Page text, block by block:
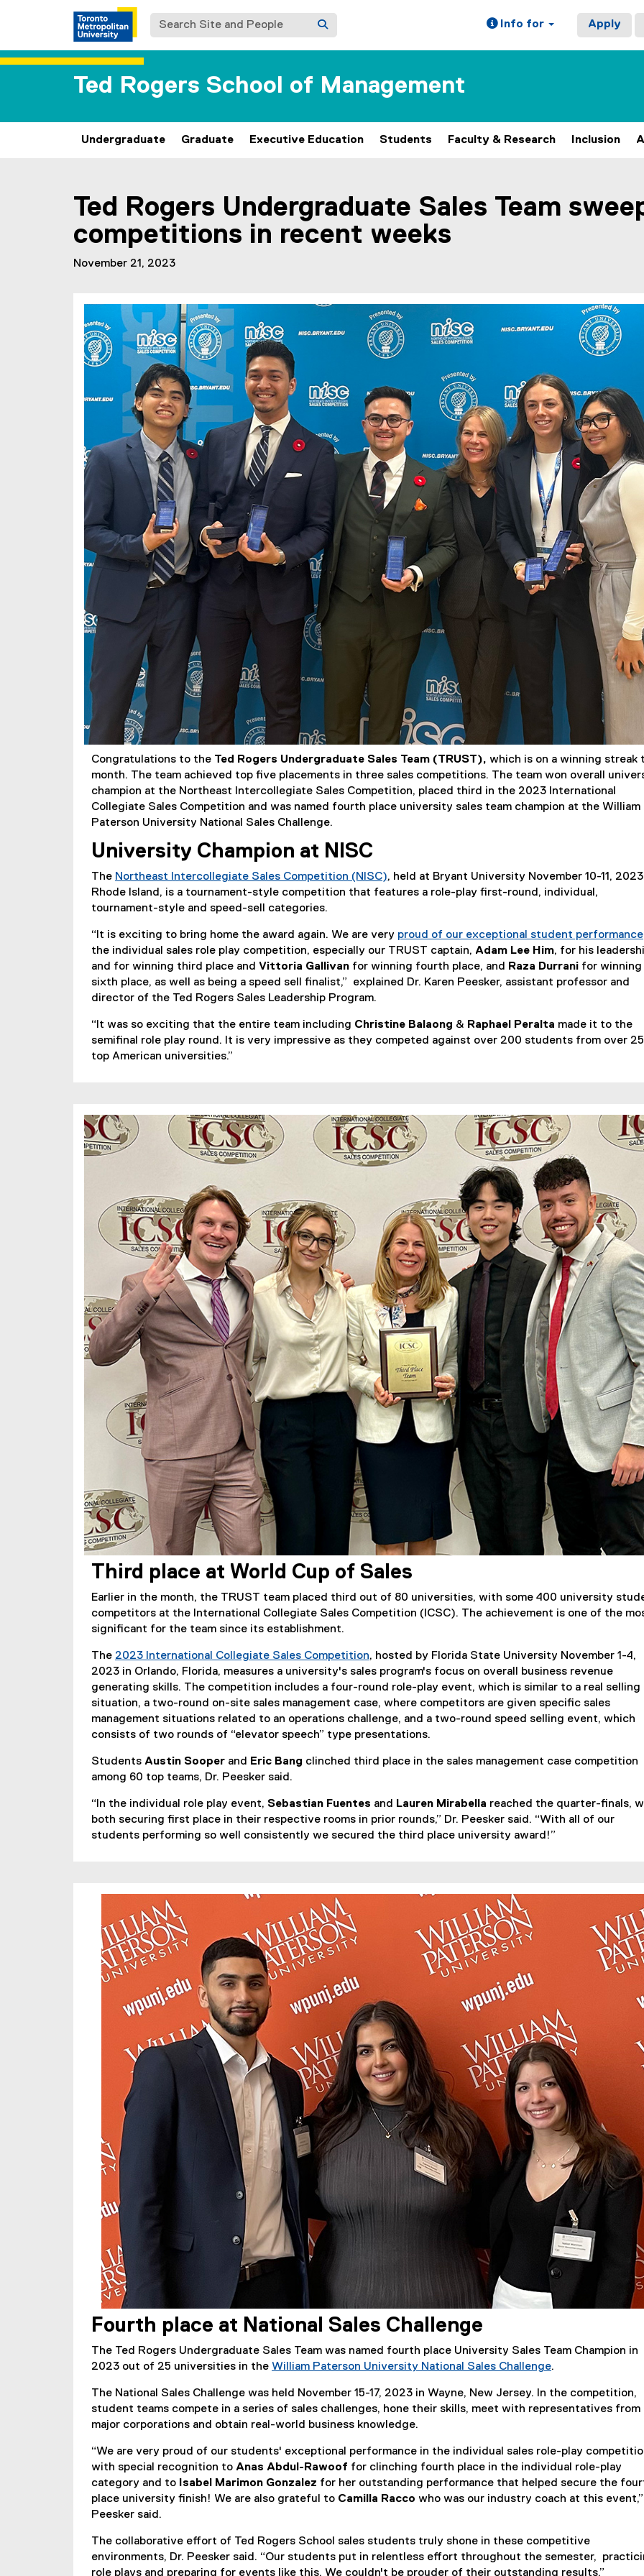
Search Site and People Info for Apply
Ted Rogers School of Management
Undergraduate Graduate Executive Education Students Faculty & Research Inclusion
Ted Rogers Undergraduate Sales Team
competitions in recent weeks
November 21, 2023
Congratulations to the Ted Rogers Undergraduate Sales Team (TRUST), which is on a winning streak
month. The team achieved top five placements in three sales competitions. The team won overall
champion at the Northeast Intercollegiate Sales Competition, placed third in the 2023 International
Collegiate Sales Competition and was named fourth place university sales team champion at the William
Paterson University National Sales Challenge.
University Champion at NISC
The Northeast Intercollegiate Sales Competition (NISC)
(
t
e
r
n
l
, held at Bryant University November 10-11,
Rhode Island, is a tournament-style competition that features a role-play first-round, individual,
tournament-style and speed-sell categories.
“It is exciting to bring home the award again. We are very proud of our exceptional student performance
the individual sales role play competition, especially our TRUST captain, Adam Lee Him, for his
and for winning third place and Vittoria Gallivan for winning fourth place, and Raza Durrani for winning
sixth place, as well as being a speed sell finalist,” explained Dr. Karen Peesker, assistant professor and
director of the Ted Rogers Sales Leadership Program.
“It was so exciting that the entire team including Christine Balaong & Raphael Peralta made it to the
semifinal role play round. It is very impressive as they competed against over 200 students from over 25
top American universities.”
Third place at World Cup of Sales
Earlier in the month, the TRUST team placed third out of 80 universities, with some 400 university
competitors at the International Collegiate Sales Competition (ICSC). The achievement is one of the
significant for the team since its establishment.
The 2023 International Collegiate Sales Competition
(
e
x
t
e
n
, hosted by Florida State University November 1-4,
2023 in Orlando, Florida, measures a university's sales program's focus on overall business revenue
generating skills. The competition includes a four-round role-play event, which is similar to a real selling
situation, a two-round on-site sales management case, where competitors are given specific sales
management situations related to an operations challenge, and a two-round speed selling event, which
consists of two rounds of “elevator speech” type presentations.
Students Austin Sooper and Eric Bang clinched third place in the sales management case competition
among 60 top teams, Dr. Peesker said.
“In the individual role play event, Sebastian Fuentes and Lauren Mirabella reached the quarter-finals,
both securing first place in their respective rooms in prior rounds,” Dr. Peesker said. “With all of our
students performing so well consistently we secured the third place university award!”
Fourth place at National Sales Challenge
The Ted Rogers Undergraduate Sales Team was named fourth place University Sales Team Champion in
2023 out of 25 universities in the William Paterson University National Sales Challenge
e
x
n
i
n
k
.
The National Sales Challenge was held November 15-17, 2023 in Wayne, New Jersey. In the competition,
student teams compete in a series of sales challenges, hone their skills, meet with representatives from
major corporations and obtain real-world business knowledge.
“We are very proud of our students' exceptional performance in the individual sales role-play
with special recognition to Anas Abdul-Rawoof for clinching fourth place in the individual role-play
category and to Isabel Marimon Gonzalez for her outstanding performance that helped secure the
place university finish! We are also grateful to Camilla Racco who was our industry coach at this event,”
Peesker said.
The collaborative effort of Ted Rogers School sales students truly shone in these competitive
environments, Dr. Peesker said. “Our students put in relentless effort throughout the semester,
role plays and preparing for events like this. We couldn't be prouder of their outstanding results.”